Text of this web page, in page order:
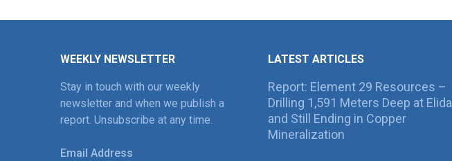
WEEKLY NEWSLETTER
Stay in touch with our weekly
newsletter and when we publish a
report. Unsubscribe at any time.
Email Address
LATEST ARTICLES
Report: Element 29 Resources –
Drilling 1,591 Meters Deep at Elida
and Still Ending in Copper
Mineralization